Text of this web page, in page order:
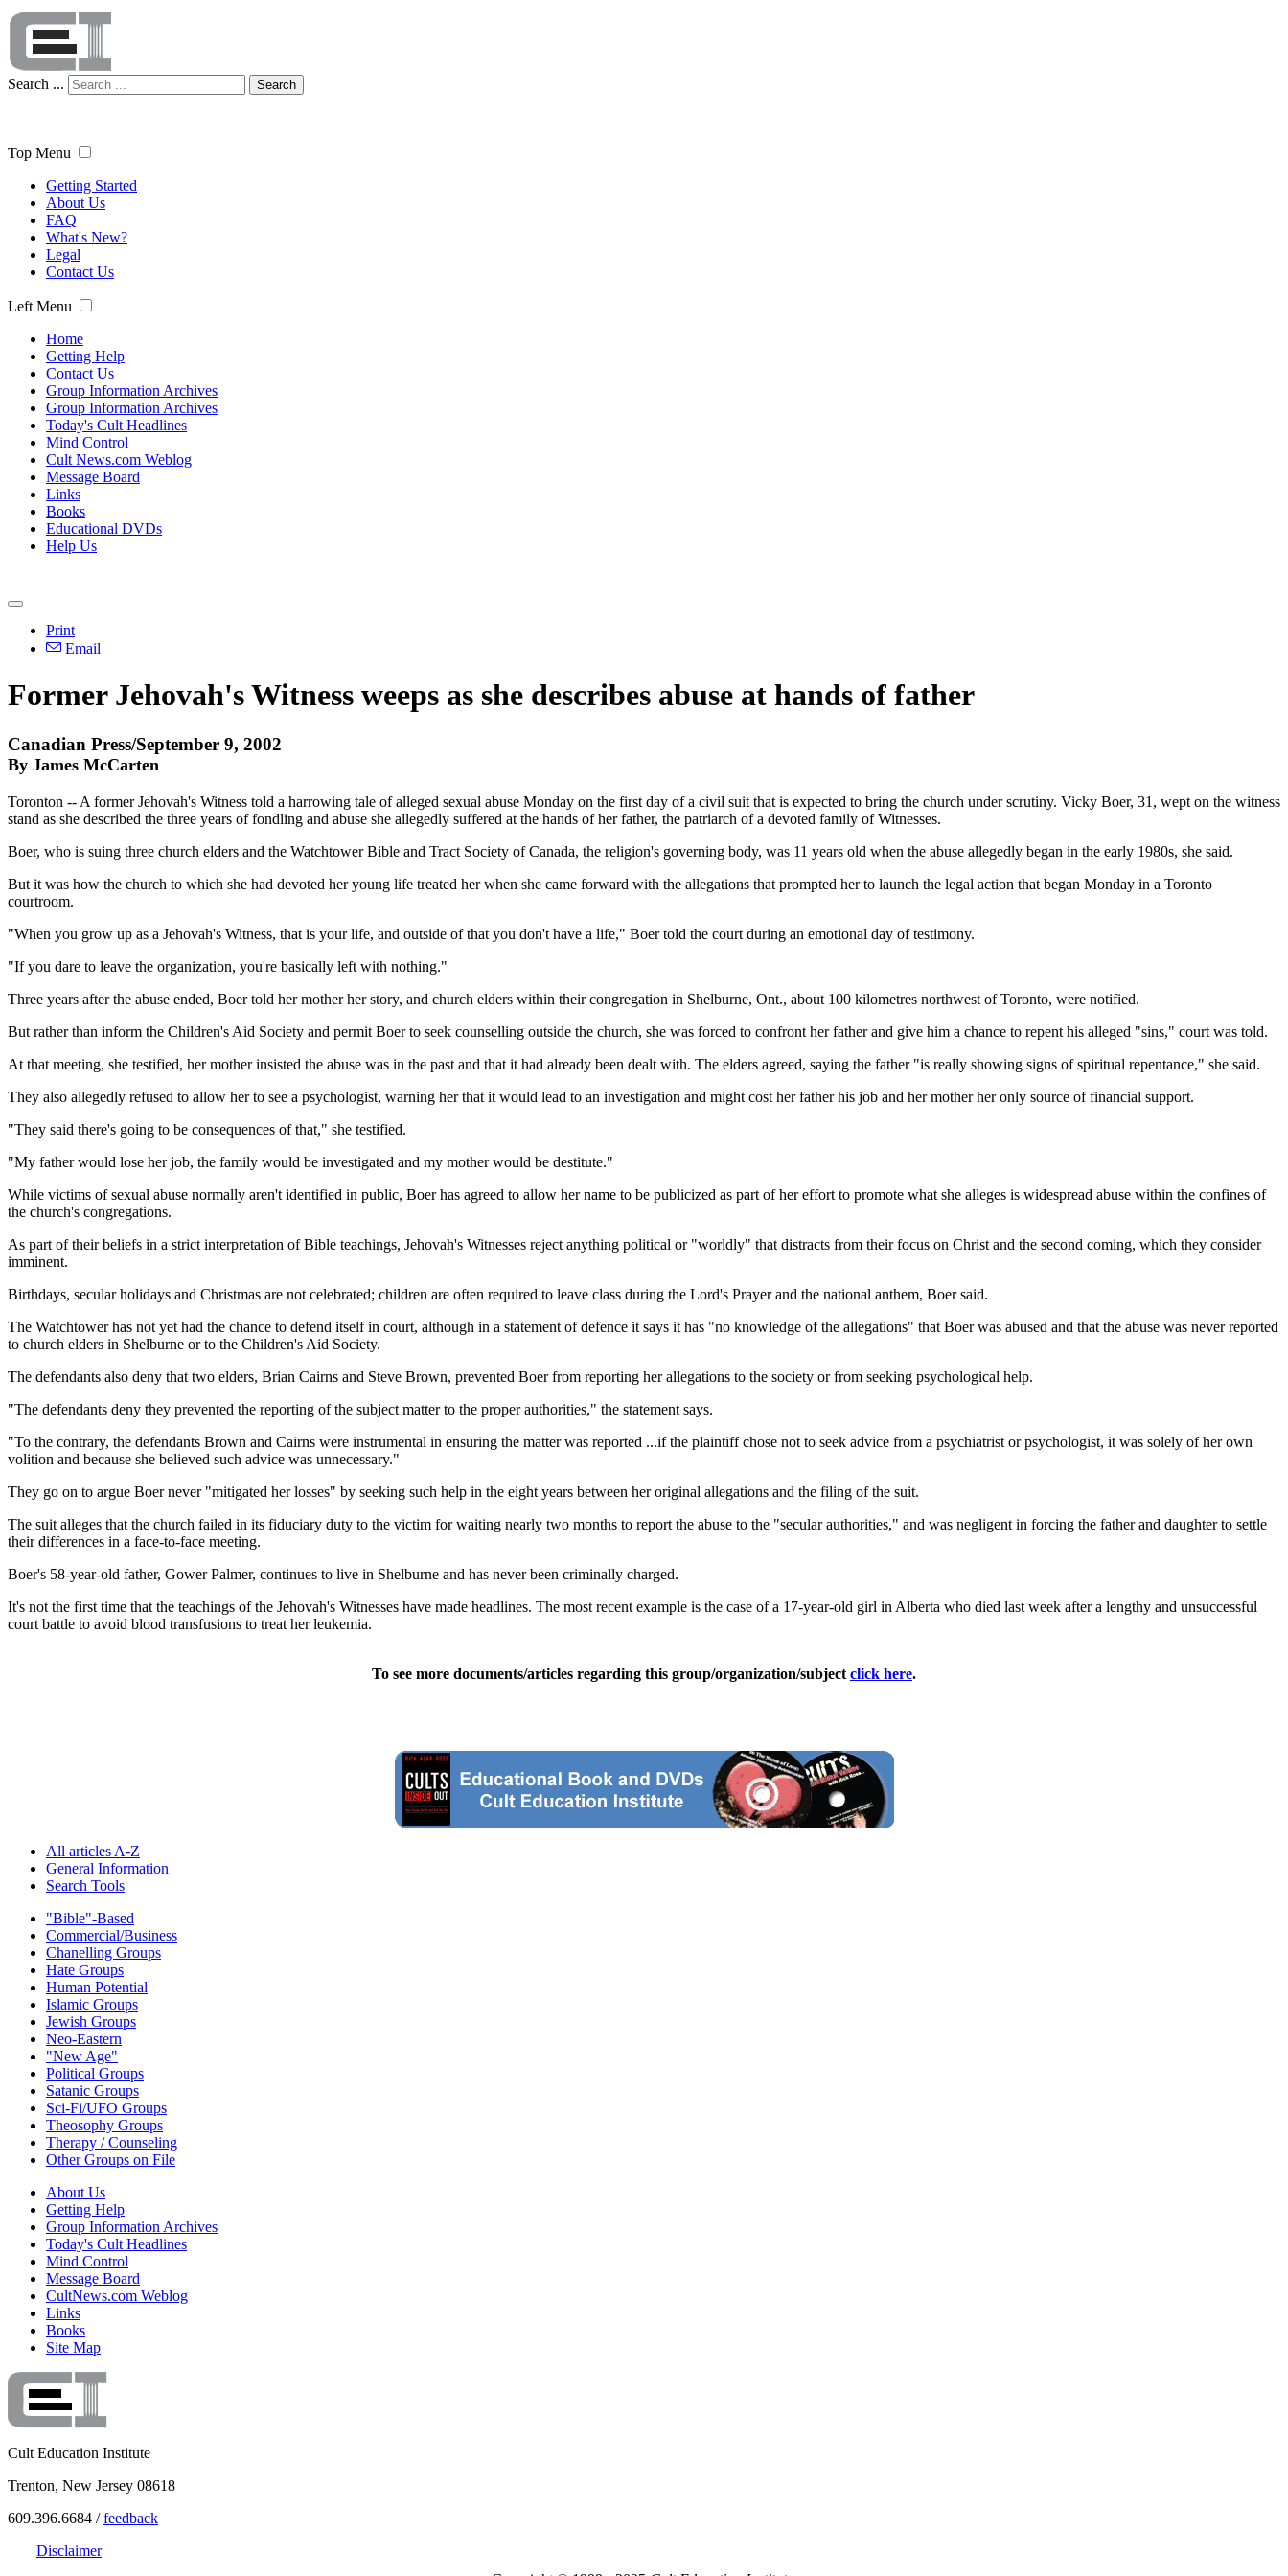
Search ... Search
Top Menu
Getting Started
About Us
FAQ
What's New?
Legal
Contact Us
Left Menu
Home
Getting Help
Contact Us
Group Information Archives
Group Information Archives
Today's Cult Headlines
Mind Control
Cult News.com Weblog
Message Board
Links
Books
Educational DVDs
Help Us
Print
Email
Former Jehovah's Witness weeps as she describes abuse at hands of father
Canadian Press/September 9, 2002
By James McCarten
Toronton -- A former Jehovah's Witness told a harrowing tale of alleged sexual abuse Monday on the first day of a civil suit that is expected to bring the church under scrutiny. Vicky Boer, 31, wept on the witness
stand as she described the three years of fondling and abuse she allegedly suffered at the hands of her father, the patriarch of a devoted family of Witnesses.
Boer, who is suing three church elders and the Watchtower Bible and Tract Society of Canada, the religion's governing body, was 11 years old when the abuse allegedly began in the early 1980s, she said.
But it was how the church to which she had devoted her young life treated her when she came forward with the allegations that prompted her to launch the legal action that began Monday in a Toronto
courtroom.
"When you grow up as a Jehovah's Witness, that is your life, and outside of that you don't have a life," Boer told the court during an emotional day of testimony.
"If you dare to leave the organization, you're basically left with nothing."
Three years after the abuse ended, Boer told her mother her story, and church elders within their congregation in Shelburne, Ont., about 100 kilometres northwest of Toronto, were notified.
But rather than inform the Children's Aid Society and permit Boer to seek counselling outside the church, she was forced to confront her father and give him a chance to repent his alleged "sins," court was told.
At that meeting, she testified, her mother insisted the abuse was in the past and that it had already been dealt with. The elders agreed, saying the father "is really showing signs of spiritual repentance," she said.
They also allegedly refused to allow her to see a psychologist, warning her that it would lead to an investigation and might cost her father his job and her mother her only source of financial support.
"They said there's going to be consequences of that," she testified.
"My father would lose her job, the family would be investigated and my mother would be destitute."
While victims of sexual abuse normally aren't identified in public, Boer has agreed to allow her name to be publicized as part of her effort to promote what she alleges is widespread abuse within the confines of
the church's congregations.
As part of their beliefs in a strict interpretation of Bible teachings, Jehovah's Witnesses reject anything political or "worldly" that distracts from their focus on Christ and the second coming, which they consider
imminent.
Birthdays, secular holidays and Christmas are not celebrated; children are often required to leave class during the Lord's Prayer and the national anthem, Boer said.
The Watchtower has not yet had the chance to defend itself in court, although in a statement of defence it says it has "no knowledge of the allegations" that Boer was abused and that the abuse was never reported
to church elders in Shelburne or to the Children's Aid Society.
The defendants also deny that two elders, Brian Cairns and Steve Brown, prevented Boer from reporting her allegations to the society or from seeking psychological help.
"The defendants deny they prevented the reporting of the subject matter to the proper authorities," the statement says.
"To the contrary, the defendants Brown and Cairns were instrumental in ensuring the matter was reported ...if the plaintiff chose not to seek advice from a psychiatrist or psychologist, it was solely of her own
volition and because she believed such advice was unnecessary."
They go on to argue Boer never "mitigated her losses" by seeking such help in the eight years between her original allegations and the filing of the suit.
The suit alleges that the church failed in its fiduciary duty to the victim for waiting nearly two months to report the abuse to the "secular authorities," and was negligent in forcing the father and daughter to settle
their differences in a face-to-face meeting.
Boer's 58-year-old father, Gower Palmer, continues to live in Shelburne and has never been criminally charged.
It's not the first time that the teachings of the Jehovah's Witnesses have made headlines. The most recent example is the case of a 17-year-old girl in Alberta who died last week after a lengthy and unsuccessful
court battle to avoid blood transfusions to treat her leukemia.
To see more documents/articles regarding this group/organization/subject click here.
All articles A-Z
General Information
Search Tools
"Bible"-Based
Commercial/Business
Chanelling Groups
Hate Groups
Human Potential
Islamic Groups
Jewish Groups
Neo-Eastern
"New Age"
Political Groups
Satanic Groups
Sci-Fi/UFO Groups
Theosophy Groups
Therapy / Counseling
Other Groups on File
About Us
Getting Help
Group Information Archives
Today's Cult Headlines
Mind Control
Message Board
CultNews.com Weblog
Links
Books
Site Map
Cult Education Institute
Trenton, New Jersey 08618
609.396.6684 /feedback
Disclaimer